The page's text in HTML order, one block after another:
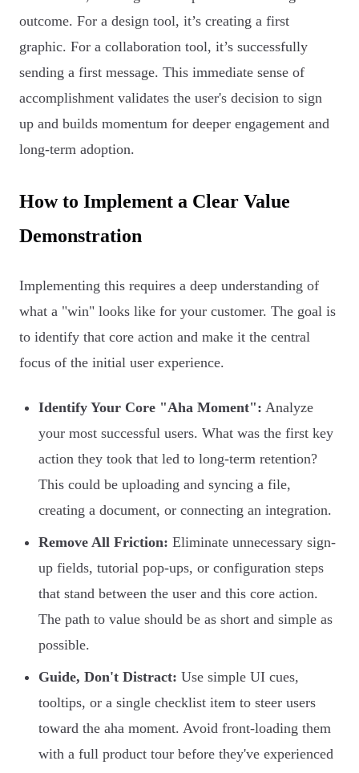
outcome. For a design tool, it’s creating a first
graphic. For a collaboration tool, it’s successfully
sending a first message. This immediate sense of
accomplishment validates the user's decision to sign
up and builds momentum for deeper engagement and
long-term adoption.
How to Implement a Clear Value
Demonstration
Implementing this requires a deep understanding of
what a "win" looks like for your customer. The goal is
to identify that core action and make it the central
focus of the initial user experience.
Identify Your Core "Aha Moment": Analyze
your most successful users. What was the first key
action they took that led to long-term retention?
This could be uploading and syncing a file,
creating a document, or connecting an integration.
Remove All Friction: Eliminate unnecessary sign-
up fields, tutorial pop-ups, or configuration steps
that stand between the user and this core action.
The path to value should be as short and simple as
possible.
Guide, Don't Distract: Use simple UI cues,
tooltips, or a single checklist item to steer users
toward the aha moment. Avoid front-loading them
with a full product tour before they've experienced